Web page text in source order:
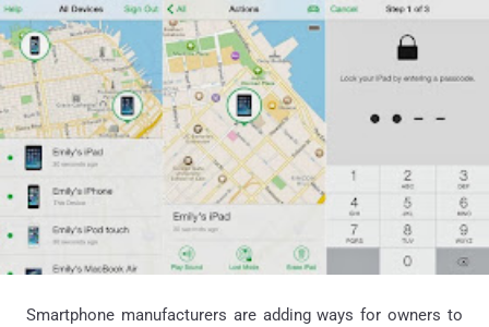
Smartphone manufacturers are adding ways for owners to